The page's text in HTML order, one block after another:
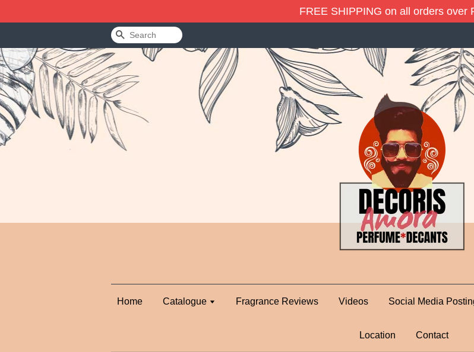
FREE SHIPPING on all orders over
Search
Home Catalogue Fragrance Reviews Videos Social Media
Location Contact